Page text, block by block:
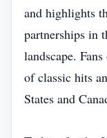
and highlights
partnerships in
landscape.
of classic hits
States and